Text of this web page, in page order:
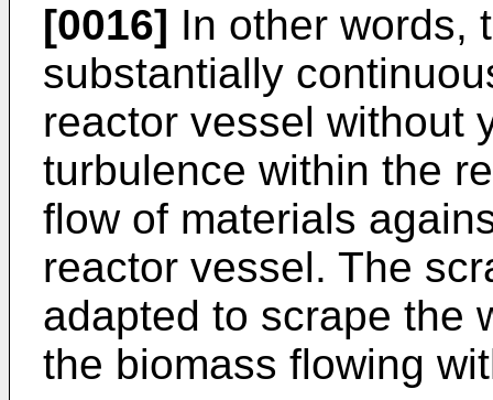
[0016] In other words,
substantially
reactor vessel without
turbulence within the
flow of materials
reactor vessel. The
adapted to scrape the
the biomass flowing